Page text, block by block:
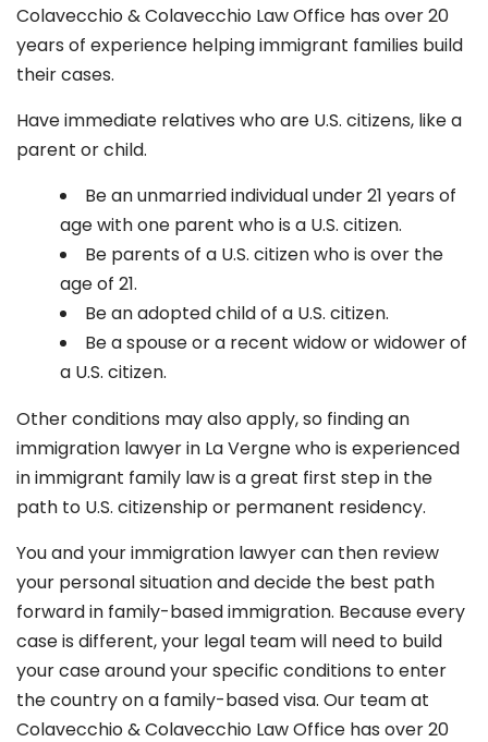
Colavecchio & Colavecchio Law Office has over 20
years of experience helping immigrant families build
their cases.
Have immediate relatives who are U.S. citizens, like a
parent or child.
Be an unmarried individual under 21 years of
age with one parent who is a U.S. citizen.
Be parents of a U.S. citizen who is over the
age of 21.
Be an adopted child of a U.S. citizen.
Be a spouse or a recent widow or widower of
a U.S. citizen.
Other conditions may also apply, so finding an
immigration lawyer in La Vergnewho is experienced
in immigrant family law is a great first step in the
path to U.S. citizenship or permanent residency.
You and your immigration lawyer can then review
your personal situation and decide the best path
forward in family-based immigration. Because every
case is different, your legal team will need to build
your case around your specific conditions to enter
the country on a family-based visa. Our team at
Colavecchio & Colavecchio Law Office has over 20